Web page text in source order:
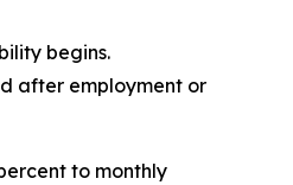
begins.
after employment or
to monthly